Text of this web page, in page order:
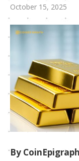
October 15, 2025
By